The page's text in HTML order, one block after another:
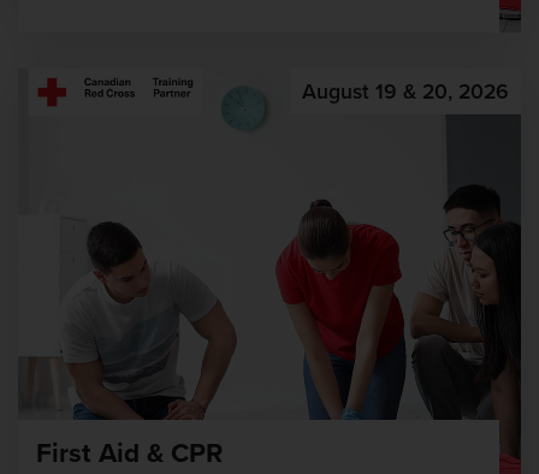
August 19 & 20, 2026
First Aid & CPR